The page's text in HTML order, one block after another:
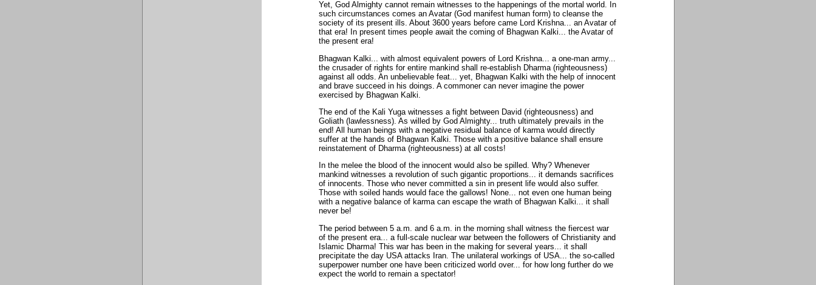
Yet, God Almighty cannot remain witnesses to the happenings of the mortal world. In
such circumstances comes an Avatar (God manifest human form) to cleanse the
society of its present ills. About 3600 years before came Lord Krishna... an Avatar of
that era! In present times people await the coming of Bhagwan Kalki... the Avatar of
the present era!
Bhagwan Kalki... with almost equivalent powers of Lord Krishna... a one-man army...
the crusader of rights for entire mankind shall re-establish Dharma (righteousness)
against all odds. An unbelievable feat... yet, Bhagwan Kalki with the help of innocent
and brave succeed in his doings. A commoner can never imagine the power
exercised by Bhagwan Kalki.
The end of the Kali Yuga witnesses a fight between David (righteousness) and
Goliath (lawlessness). As willed by God Almighty... truth ultimately prevails in the
end! All human beings with a negative residual balance of karma would directly
suffer at the hands of Bhagwan Kalki. Those with a positive balance shall ensure
reinstatement of Dharma (righteousness) at all costs!
In the melee the blood of the innocent would also be spilled. Why? Whenever
mankind witnesses a revolution of such gigantic proportions... it demands sacrifices
of innocents. Those who never committed a sin in present life would also suffer.
Those with soiled hands would face the gallows! None... not even one human being
with a negative balance of karma can escape the wrath of Bhagwan Kalki... it shall
never be!
The period between 5 a.m. and 6 a.m. in the morning shall witness the fiercest war
of the present era... a full-scale nuclear war between the followers of Christianity and
Islamic Dharma! This war has been in the making for several years... it shall
precipitate the day USA attacks Iran. The unilateral workings of USA... the so-called
superpower number one have been criticized world over... for how long further do we
expect the world to remain a spectator!